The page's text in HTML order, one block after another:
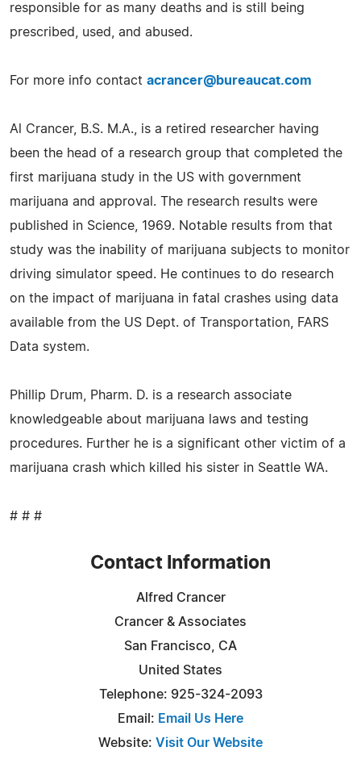
responsible for as many deaths and is still being
prescribed, used, and abused.
For more info contact acrancer@bureaucat.com
Al Crancer, B.S. M.A., is a retired researcher having
been the head of a research group that completed the
first marijuana study in the US with government
marijuana and approval. The research results were
published in Science, 1969. Notable results from that
study was the inability of marijuana subjects to monitor
driving simulator speed. He continues to do research
on the impact of marijuana in fatal crashes using data
available from the US Dept. of Transportation, FARS
Data system.
Phillip Drum, Pharm. D. is a research associate
knowledgeable about marijuana laws and testing
procedures. Further he is a significant other victim of a
marijuana crash which killed his sister in Seattle WA.
# # #
Contact Information
Alfred Crancer
Crancer & Associates
San Francisco, CA
United States
Telephone: 925-324-2093
Email: Email Us Here
Website: Visit Our Website